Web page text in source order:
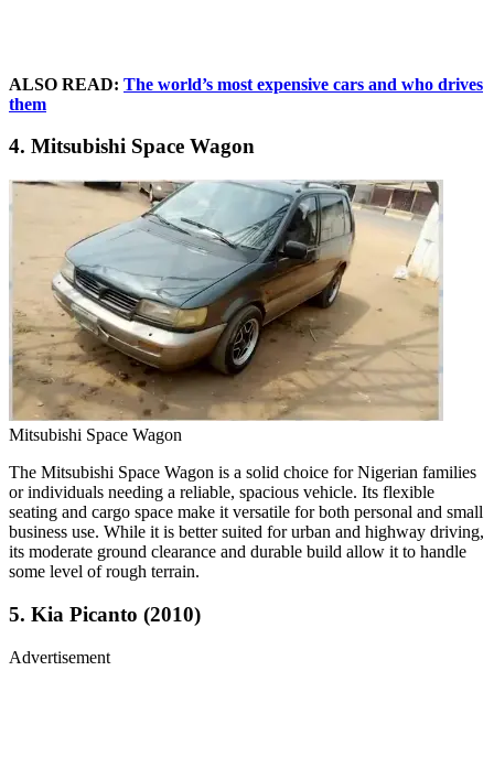
ALSO READ: The world’s most expensive cars and who drives
them
4. Mitsubishi Space Wagon
Mitsubishi Space Wagon
The Mitsubishi Space Wagon is a solid choice for Nigerian families
or individuals needing a reliable, spacious vehicle. Its flexible
seating and cargo space make it versatile for both personal and small
business use. While it is better suited for urban and highway driving,
its moderate ground clearance and durable build allow it to handle
some level of rough terrain.
5. Kia Picanto (2010)
Advertisement